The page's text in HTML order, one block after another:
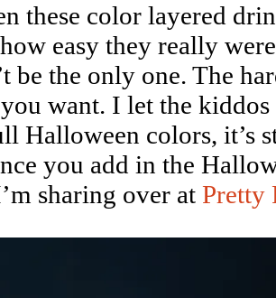
these color layered
easy they really
be the only one. The
want. I let the
Halloween colors, it’s
you add in the
sharing over at Pretty